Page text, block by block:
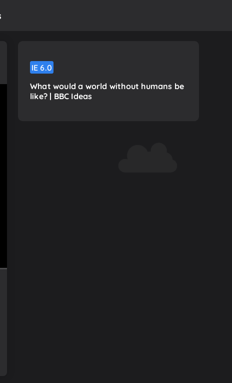
IE 6.0
What would a world without humans be
like? | BBC Ideas